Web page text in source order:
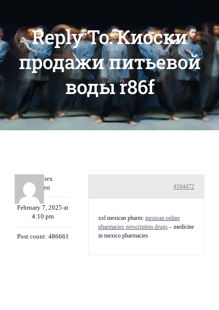
Reply To: Киоски
продажи питьевой
воды r86f
Williepex
Guest
February 7, 2025 at
4:10 pm
Post count: 486661
#104472
xxl mexican pharm: mexican online
pharmacies prescription drugs – medicine
in mexico pharmacies